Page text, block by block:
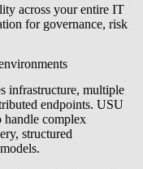
across your entire IT
for governance, risk
infrastructure, multiple
endpoints. USU
handle complex
structured